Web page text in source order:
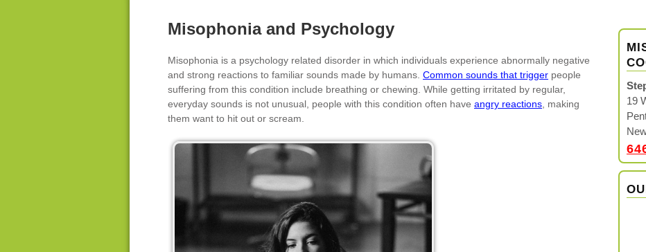
Misophonia and Psychology
Misophonia is a psychology related disorder in which individuals experience abnormally negative
and strong reactions to familiar sounds made by humans. Common sounds that trigger people
suffering from this condition include breathing or chewing. While getting irritated by regular,
everyday sounds is not unusual, people with this condition often have angry reactions , making
them want to hit out or scream.
19